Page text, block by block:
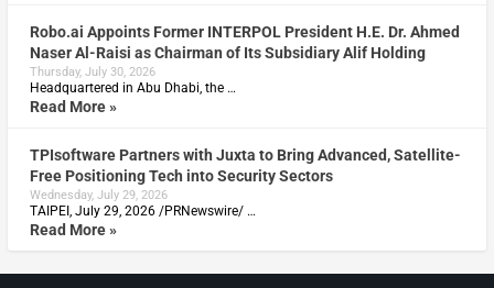
Robo.ai Appoints Former INTERPOL President H.E. Dr. Ahmed
Naser Al-Raisi as Chairman of Its Subsidiary Alif Holding
Thursday, July 30, 2026
Headquartered in Abu Dhabi, the …
Read More »
TPIsoftware Partners with Juxta to Bring Advanced, Satellite-
Free Positioning Tech into Security Sectors
Wednesday, July 29, 2026
TAIPEI, July 29, 2026 /PRNewswire/ …
Read More »